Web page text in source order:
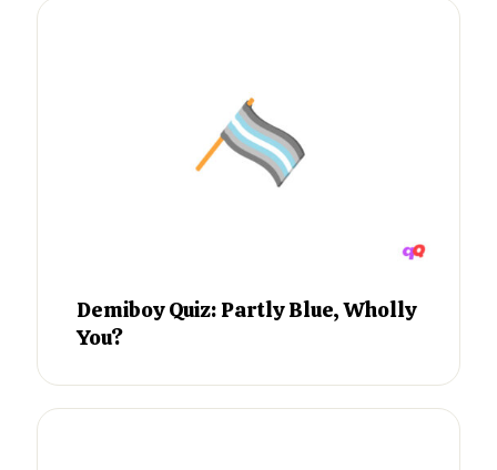
Demiboy Quiz: Partly Blue, Wholly
You?